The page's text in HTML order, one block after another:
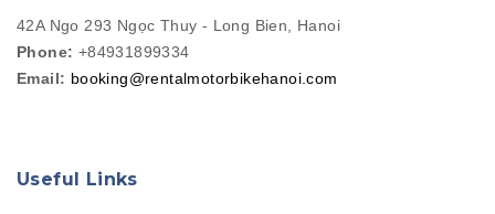
42A Ngo 293 Ngọc Thuy - Long Bien, Hanoi
Phone: +84931899334
Email: booking@rentalmotorbikehanoi.com
Useful Links